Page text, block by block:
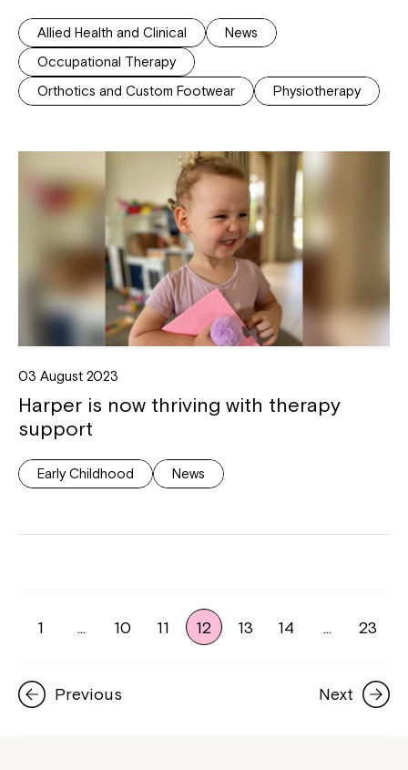
Allied Health and Clinical
News
Occupational Therapy
Orthotics and Custom Footwear
Physiotherapy
03 August 2023
Harper is now thriving with therapy
support
Early Childhood News
Previous
1 … 10 11 12 13 14 … 23
Next